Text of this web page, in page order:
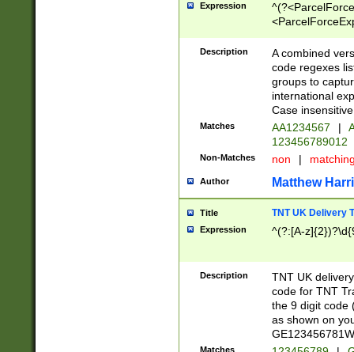
Expression
[Bb])[A-z]{2})$
Description
A combined
code regexes
groups to
international
Case
Matches AA1234567 |
123456789012
Non-Matches non |
Author Matthew
Title TNT UK Delivery
Expression ^(?:[A-
Description
TNT UK
code for TNT
the 9 digit code
as shown on
Matches